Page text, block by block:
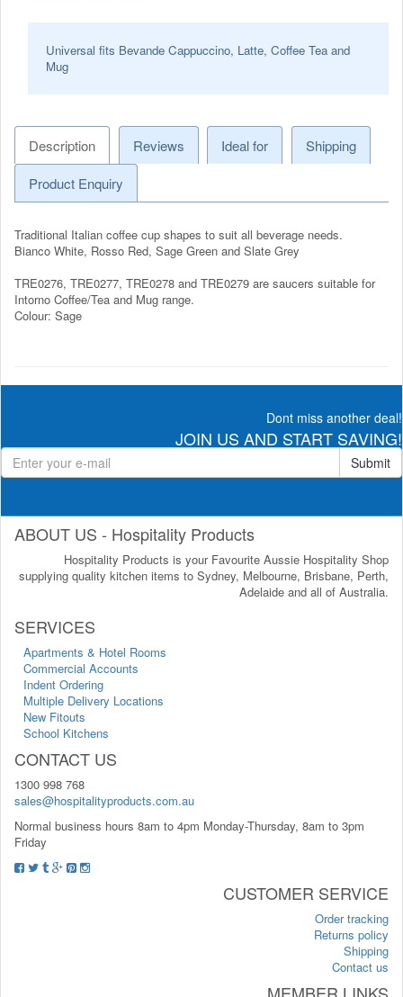
Universal fits Bevande Cappuccino, Latte, Coffee Tea and
Mug
Description Reviews Ideal for
Shipping
Product Enquiry
Traditional Italian coffee cup shapes to suit all beverage needs.
Bianco White, Rosso Red, Sage Green and Slate Grey
TRE0276, TRE0277, TRE0278 and TRE0279 are saucers suitable for
Intorno Coffee/Tea and Mug range.
Colour: Sage
Dont miss another deal!
JOIN US AND START SAVING!
Submit
ABOUT US - Hospitality Products
Hospitality Products is your Favourite Aussie Hospitality Shop
supplying quality kitchen items to Sydney, Melbourne, Brisbane, Perth,
Adelaide and all of Australia.
SERVICES
Apartments & Hotel Rooms
Commercial Accounts
Indent Ordering
Multiple Delivery Locations
New Fitouts
School Kitchens
CONTACT US
1300 998 768
sales@hospitalityproducts.com.au
Normal business hours 8am to 4pm Monday-Thursday, 8am to 3pm
Friday
CUSTOMER SERVICE
Order tracking
Returns policy
Shipping
Contact us
MEMBER LINKS